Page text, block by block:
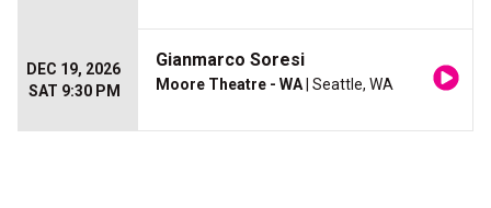
DEC 19, 2026
SAT 9:30 PM
Gianmarco Soresi
Moore Theatre - WA | Seattle, WA